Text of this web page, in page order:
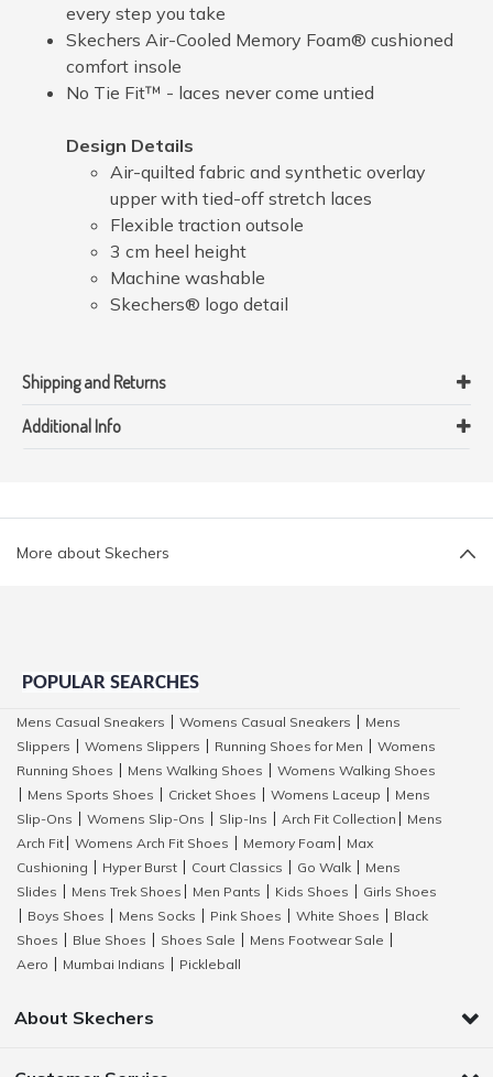
every step you take
Skechers Air-Cooled Memory Foam® cushioned
comfort insole
No Tie Fit™ - laces never come untied
Design Details
Air-quilted fabric and synthetic overlay
upper with tied-off stretch laces
Flexible traction outsole
3 cm heel height
Machine washable
Skechers® logo detail
Shipping and Returns
Additional Info
More about Skechers
POPULAR SEARCHES
Mens Casual Sneakers Womens Casual Sneakers
Mens
Slippers
Womens Slippers Running Shoes for Men
Womens
Running Shoes
Mens Walking Shoes
Womens Walking Shoes
Mens Sports Shoes Cricket Shoes Womens Laceup
Mens
Slip-Ons
Womens Slip-Ons Slip-Ins Arch Fit Collection
Mens
Arch Fit
Womens Arch Fit Shoes Memory Foam
Max
Cushioning
Hyper Burst Court Classics Go Walk
Mens
Slides
Mens Trek Shoes Men Pants Kids Shoes
Girls Shoes
Boys Shoes Mens Socks Pink Shoes White Shoes
Black
Shoes
Blue Shoes Shoes Sale Mens Footwear Sale
Aero
Mumbai Indians Pickleball
About Skechers